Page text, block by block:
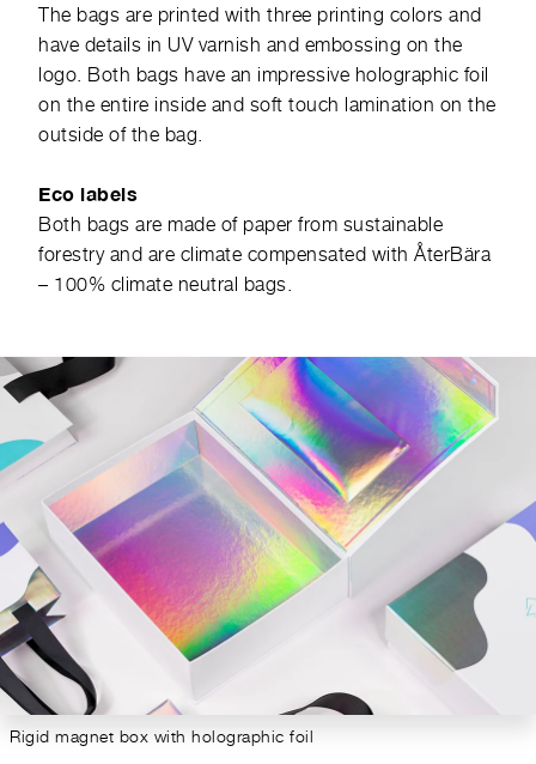
The bags are printed with three printing colors and
have details in UV varnish and embossing on the
logo. Both bags have an impressive holographic foil
on the entire inside and soft touch lamination on the
outside of the bag.
Eco labels
Both bags are made of paper from sustainable
forestry and are climate compensated with ÅterBära
– 100% climate neutral bags.
Rigid magnet box with holographic foil